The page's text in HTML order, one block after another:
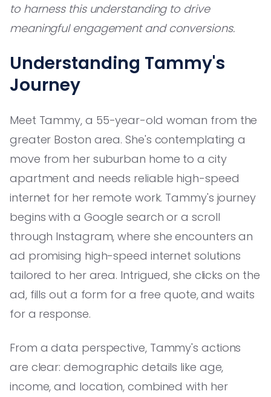
to harness this understanding to drive
meaningful engagement and conversions.
Understanding Tammy's
Journey
Meet Tammy, a 55-year-old woman from the
greater Boston area. She's contemplating a
move from her suburban home to a city
apartment and needs reliable high-speed
internet for her remote work. Tammy's journey
begins with a Google search or a scroll
through Instagram, where she encounters an
ad promising high-speed internet solutions
tailored to her area. Intrigued, she clicks on the
ad, fills out a form for a free quote, and waits
for a response.
From a data perspective, Tammy's actions
are clear: demographic details like age,
income, and location, combined with her